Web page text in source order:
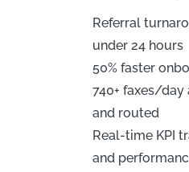
Referral
under 24 hours
50% faster
740+ faxes/
and routed
Real-time KPI
and